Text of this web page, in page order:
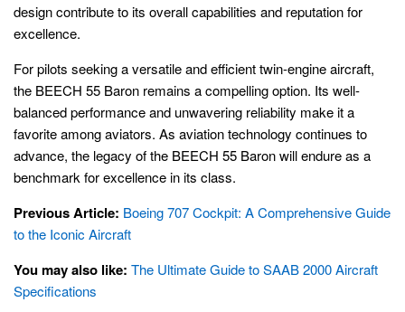
design contribute to its overall capabilities and reputation for
excellence.
For pilots seeking a versatile and efficient twin-engine aircraft,
the BEECH 55 Baron remains a compelling option. Its well-
balanced performance and unwavering reliability make it a
favorite among aviators. As aviation technology continues to
advance, the legacy of the BEECH 55 Baron will endure as a
benchmark for excellence in its class.
Previous Article: Boeing 707 Cockpit: A Comprehensive Guide
to the Iconic Aircraft
You may also like: The Ultimate Guide to SAAB 2000 Aircraft
Specifications